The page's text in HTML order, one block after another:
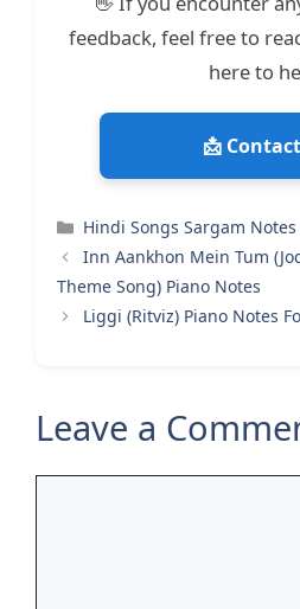
feedback, feel free to
here to
📩
Categories
Hindi Songs Sargam Notes
Inn Aankhon Mein Tum
Theme Song) Piano Notes
Liggi (Ritviz) Piano Notes
Leave a